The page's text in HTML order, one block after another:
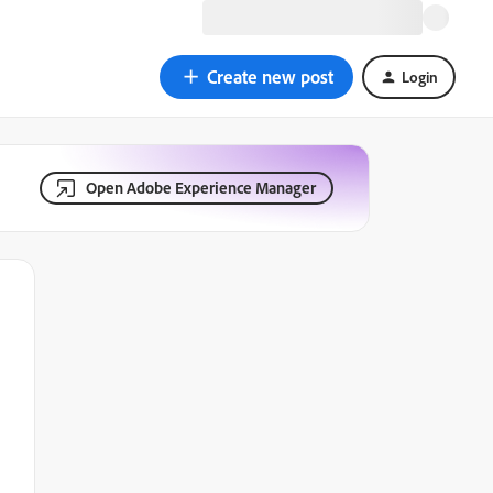
Create new post Login
Open Adobe Experience Manager